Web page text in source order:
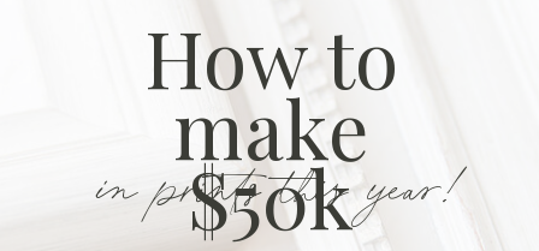
in prints this year!
How to
make
$50k